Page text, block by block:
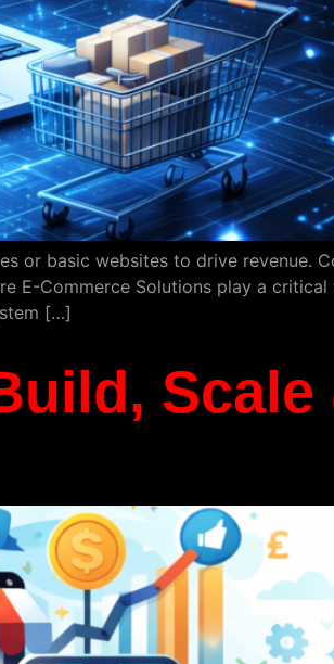
or basic websites to drive revenue.
E-Commerce Solutions play a critical
[…]
Scale